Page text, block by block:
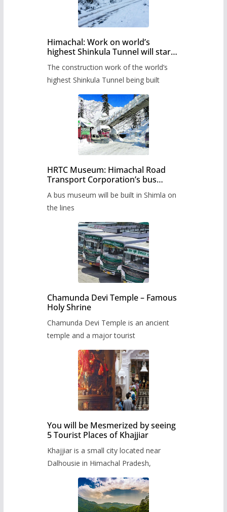
Himachal: Work on world’s
highest Shinkula Tunnel will start
The construction work of the world’s
highest Shinkula Tunnel being built
HRTC Museum: Himachal Road
Transport Corporation’s bus
A bus museum will be built in Shimla on
the lines
Chamunda Devi Temple – Famous
Holy Shrine
Chamunda Devi Temple is an ancient
temple and a major tourist
You will be Mesmerized by seeing
5 Tourist Places of Khajjiar
Khajjiar is a small city located near
Dalhousie in Himachal Pradesh,